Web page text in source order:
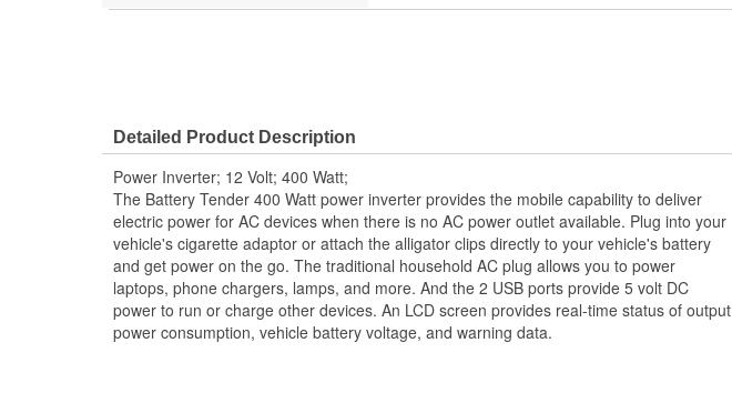
Detailed Product Description
Power Inverter; 12 Volt; 400 Watt;
The Battery Tender 400 Watt power inverter provides the mobile capability to deliver
electric power for AC devices when there is no AC power outlet available. Plug into your
vehicle's cigarette adaptor or attach the alligator clips directly to your vehicle's battery
and get power on the go. The traditional household AC plug allows you to power
laptops, phone chargers, lamps, and more. And the 2 USB ports provide 5 volt DC
power to run or charge other devices. An LCD screen provides real-time status of output
power consumption, vehicle battery voltage, and warning data.